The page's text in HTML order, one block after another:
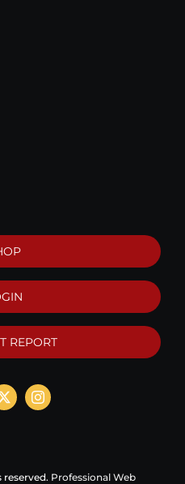
REPORT
reserved. Professional Web